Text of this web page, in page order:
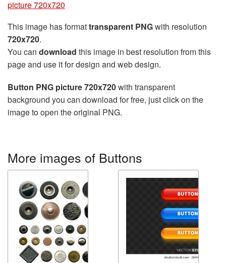
picture 720x720
This image has formattransparent PNGwith resolution
720x720.
You can download this image in best resolution from this
page and use it for design and web design.
Button PNG picture 720x720with transparent
background you can download for free, just click on the
image to open the original PNG.
More images of Buttons